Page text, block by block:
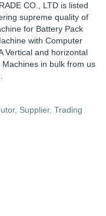
CO., LTD is listed
supreme quality of
for Battery Pack
with Computer
Vertical and horizontal
in bulk from us
Supplier, Trading